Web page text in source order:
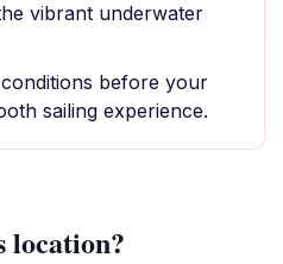
vibrant underwater
before your
sailing experience.
location?